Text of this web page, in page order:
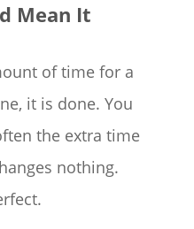
Mean It
of time for a
it is done. You
the extra time
nothing.